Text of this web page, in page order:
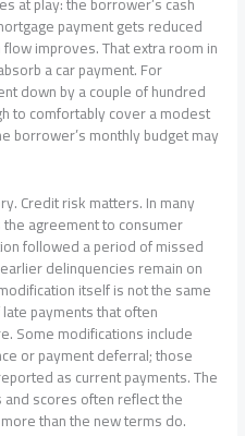
payment gets reduced
improves. That extra room in
a car payment. For
down by a couple of hundred
to comfortably cover a modest
borrower’s monthly budget may
Credit risk matters. In many
agreement to consumer
followed a period of missed
delinquencies remain on
itself is not the same
payments that often
Some modifications include
or payment deferral; those
as current payments. The
scores often reflect the
than the new terms do.